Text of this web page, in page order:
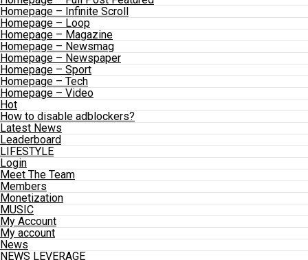
Homepage – Infinite Scroll
Homepage – Loop
Homepage – Magazine
Homepage – Newsmag
Homepage – Newspaper
Homepage – Sport
Homepage – Tech
Homepage – Video
Hot
How to disable adblockers?
Latest News
Leaderboard
LIFESTYLE
Login
Meet The Team
Members
Monetization
MUSIC
My Account
My account
News
NEWS LEVERAGE